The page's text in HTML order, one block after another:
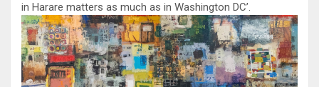
in Harare matters as much as in Washington DC’.